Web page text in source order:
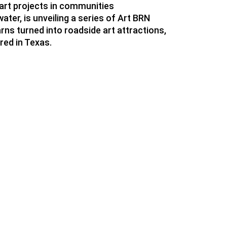
projects in communities
is unveiling a series of Art BRN
turned into roadside art attractions,
in Texas.